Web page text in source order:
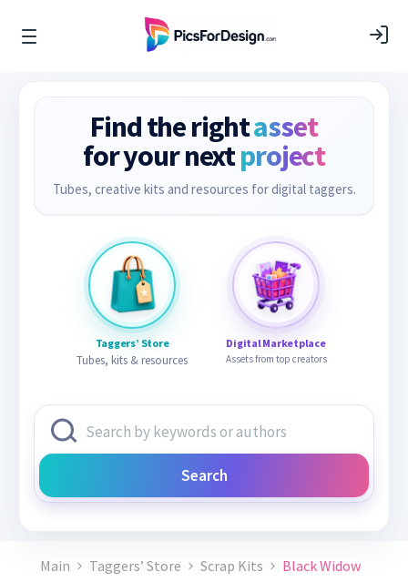
Find the rightasset
for your nextproject
Tubes, creative kits and resources for digital taggers.
Taggers’ Store
Tubes, kits & resources
Digital Marketplace
Assets from top creators
Search
Main Taggers’ Store Scrap Kits Black Widow